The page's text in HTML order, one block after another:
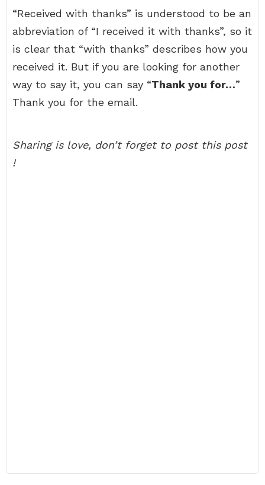
“Received with thanks” is understood to be an
abbreviation of “I received it with thanks”, so it
is clear that “with thanks” describes how you
received it. But if you are looking for another
way to say it, you can say “Thank you for…”
Thank you for the email.
Sharing is love, don’t forget to post this post
!